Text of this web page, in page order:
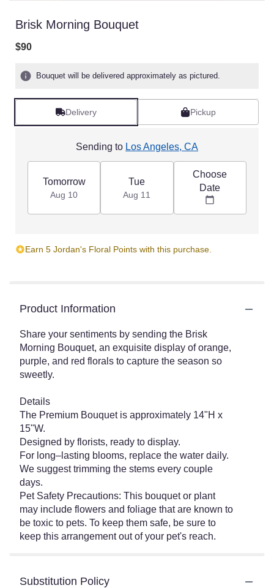
Brisk Morning Bouquet
$90
Bouquet will be delivered approximately as pictured.
Delivery Pickup
Sending to Los Angeles, CA
Tomorrow
Aug 10
Tue
Aug 11
Choose
Date
Earn 5 Jordan's Floral Points with this purchase.
Product Information
Share your sentiments by sending the Brisk
Morning Bouquet, an exquisite display of orange,
purple, and red florals to capture the season so
sweetly.
Details
The Premium Bouquet is approximately 14"H x
15"W.
Designed by florists, ready to display.
For long–lasting blooms, replace the water daily.
We suggest trimming the stems every couple
days.
Pet Safety Precautions: This bouquet or plant
may include flowers and foliage that are known to
be toxic to pets. To keep them safe, be sure to
keep this arrangement out of your pet's reach.
Substitution Policy